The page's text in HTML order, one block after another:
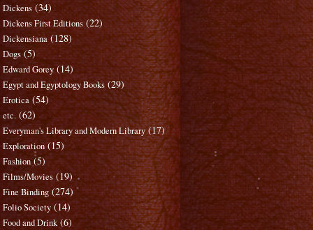
Dickens (34)
Dickens First Editions (22)
Dickensiana (128)
Dogs (5)
Edward Gorey (14)
Egypt and Egyptology Books (29)
Erotica (54)
etc. (62)
Everyman's Library and Modern Library (17)
Exploration (15)
Fashion (5)
Films/Movies (19)
Fine Binding (274)
Folio Society (14)
Food and Drink (6)